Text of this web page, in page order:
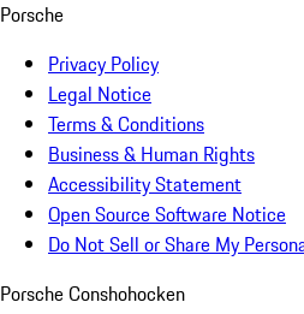
Porsche
Privacy Policy
Legal Notice
Terms & Conditions
Business & Human Rights
Accessibility Statement
Open Source Software Notice
Do Not Sell or Share My
Porsche Conshohocken